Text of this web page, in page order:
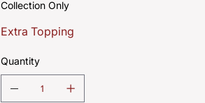
Collection Only
Extra Topping
Quantity